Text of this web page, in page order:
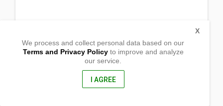
Purok 3-B Manaklay, Callawa
Davao City, Davao del Sur
We process and collect personal data based on our
Terms and Privacy Policyto improve and analyze
our service.
I AGREE
X